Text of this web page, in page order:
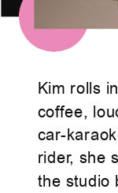
Kim rolls
coffee,
car-
rider, she
the studio